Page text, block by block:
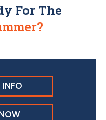
For The
INFO